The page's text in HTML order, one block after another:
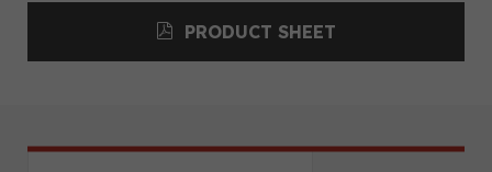
PRODUCT SHEET